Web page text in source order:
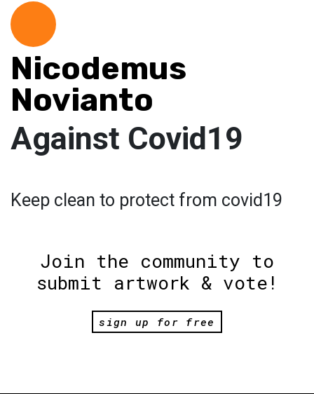
Nicodemus
Novianto
Against Covid19
Keep clean to protect from covid19
Join the community to
submit artwork & vote!
sign up for free